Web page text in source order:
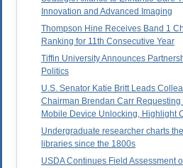
Innovation and Advanced Imaging
Thompson Hine Receives Band 1
Ranking for 11th Consecutive Year
Tiffin University Announces
Politics
U.S. Senator Katie Britt Leads
Chairman Brendan Carr
Mobile Device Unlocking, Highlight
Undergraduate researcher charts
libraries since the 1800s
USDA Continues Field Assessment